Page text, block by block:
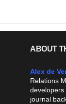
ABOUT
Alex de
Relations
developers
journal